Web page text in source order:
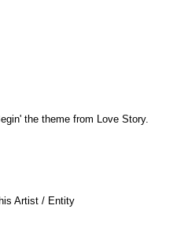
the theme from Love Story.
Artist / Entity